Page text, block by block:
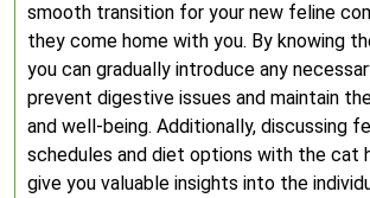
smooth transition for your new feline
they come home with you. By knowing
you can gradually introduce any
prevent digestive issues and maintain
and well-being. Additionally, discussing
schedules and diet options with the cat
give you valuable insights into the